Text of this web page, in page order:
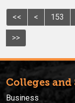
<< < 153
>>
Colleges and
Business